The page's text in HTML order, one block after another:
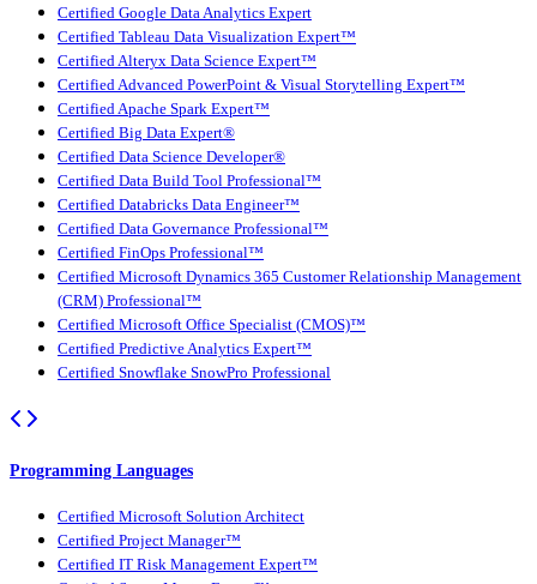
Certified Google Data Analytics Expert
Certified Tableau Data Visualization Expert™
Certified Alteryx Data Science Expert™
Certified Advanced PowerPoint & Visual Storytelling Expert™
Certified Apache Spark Expert™
Certified Big Data Expert®
Certified Data Science Developer®
Certified Data Build Tool Professional™
Certified Databricks Data Engineer™
Certified Data Governance Professional™
Certified FinOps Professional™
Certified Microsoft Dynamics 365 Customer Relationship Management
(CRM) Professional™
Certified Microsoft Office Specialist (CMOS)™
Certified Predictive Analytics Expert™
Certified Snowflake SnowPro Professional
Programming Languages
Certified Microsoft Solution Architect
Certified Project Manager™
Certified IT Risk Management Expert™